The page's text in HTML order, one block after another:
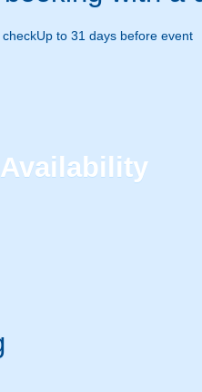
checkUp to 31 days before event